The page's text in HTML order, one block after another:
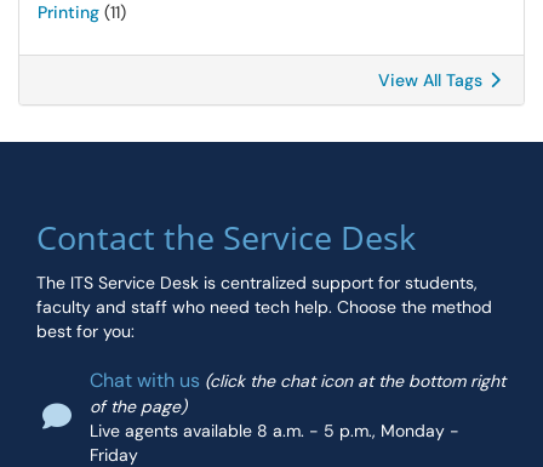
Printing (11)
View All Tags
Contact the Service Desk
The ITS Service Desk is centralized support for students,
faculty and staff who need tech help. Choose the method
best for you:
Chat with us (click the chat icon at the bottom right
of the page)
Live agents available 8 a.m. - 5 p.m., Monday -
Friday